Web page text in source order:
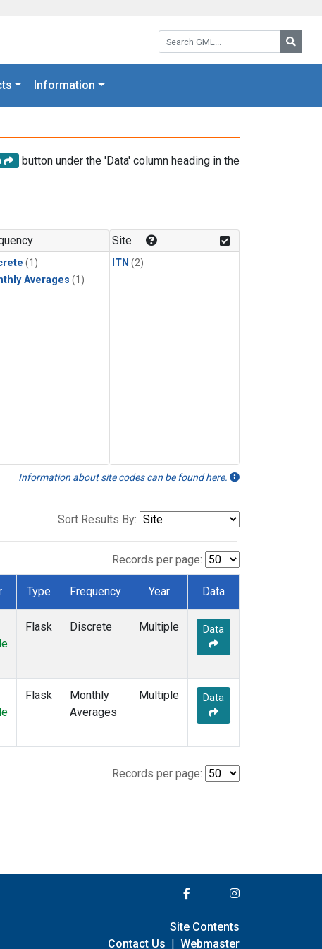
Search GML:
Information
button under the 'Data' column heading in the
(1)
Averages (1)
Site
ITN (2)
Information about site codes can be found here.
Sort Results By:
Records per page:
Type Frequency Year Data
Flask Discrete Multiple Data
Flask
Monthly
Averages
Multiple Data
Records per page:
Site Contents
Contact Us | Webmaster